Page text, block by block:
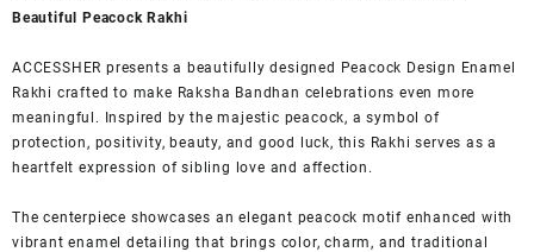
Beautiful Peacock Rakhi
ACCESSHER presents a beautifully designed Peacock Design Enamel
Rakhi crafted to make Raksha Bandhan celebrations even more
meaningful. Inspired by the majestic peacock, a symbol of
protection, positivity, beauty, and good luck, this Rakhi serves as a
heartfelt expression of sibling love and affection.
The centerpiece showcases an elegant peacock motif enhanced with
vibrant enamel detailing that brings color, charm, and traditional